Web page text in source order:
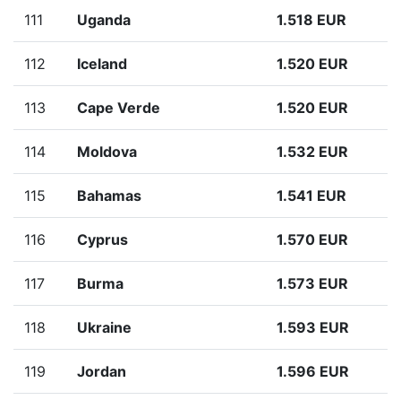
111 Uganda 1.518 EUR
112 Iceland 1.520 EUR
113 Cape Verde 1.520 EUR
114 Moldova 1.532 EUR
115 Bahamas 1.541 EUR
116 Cyprus 1.570 EUR
117 Burma 1.573 EUR
118 Ukraine 1.593 EUR
119 Jordan 1.596 EUR